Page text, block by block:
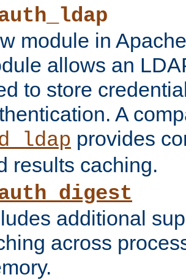
module in
allows an
to store
A
provides
results caching.
additional
across